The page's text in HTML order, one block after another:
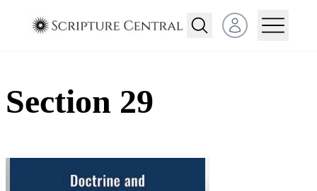
Open user menu
Section 29